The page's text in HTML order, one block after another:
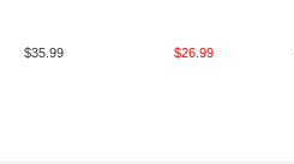
$35.99 $26.99